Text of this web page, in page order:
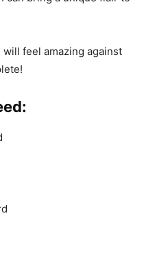
feel amazing against